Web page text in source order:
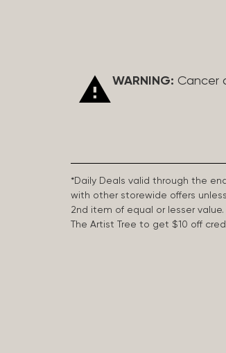
WARNING: Cancer
*Daily Deals valid through the
with other storewide offers
2nd item of equal or lesser
The Artist Tree to get $10 off